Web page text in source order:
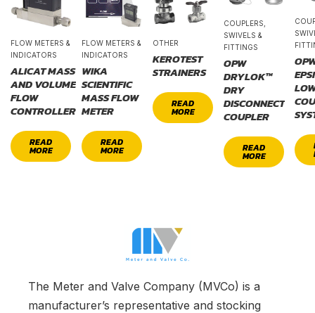
FLOW METERS &
INDICATORS
ALICAT MASS
AND VOLUME
FLOW
CONTROLLER
READ
MORE
FLOW METERS &
INDICATORS
WIKA
SCIENTIFIC
MASS FLOW
METER
READ
MORE
OTHER
KEROTEST
STRAINERS
READ
MORE
COUPLERS,
SWIVELS &
FITTINGS
OPW
DRYLOK™
DRY
DISCONNECT
COUPLER
READ
MORE
The Meter and Valve Company (MVCo) is a
manufacturer’s representative and stocking